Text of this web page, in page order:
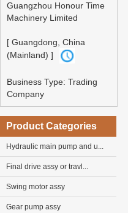
Guangzhou Honour Time
Machinery Limited
[ Guangdong, China
(Mainland) ]
Business Type: Trading
Company
Product Categories
Hydraulic main pump and u...
Final drive assy or travl...
Swing motor assy
Gear pump assy